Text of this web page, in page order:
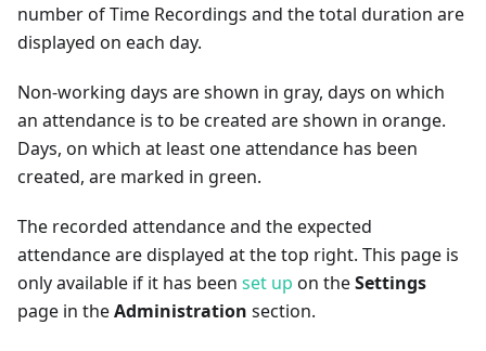
number of Time Recordings and the total duration are
displayed on each day.
Non-working days are shown in gray, days on which
an attendance is to be created are shown in orange.
Days, on which at least one attendance has been
created, are marked in green.
The recorded attendance and the expected
attendance are displayed at the top right. This page is
only available if it has been set up on theSettings
page in theAdministration section.